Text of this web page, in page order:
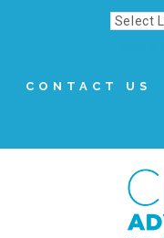
CONTACT US